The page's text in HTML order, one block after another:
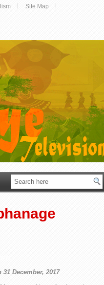
Site Map
December, 2017